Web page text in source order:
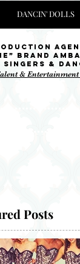
DANCIN' DOLLS
brand
&
& Entertainment
Posts